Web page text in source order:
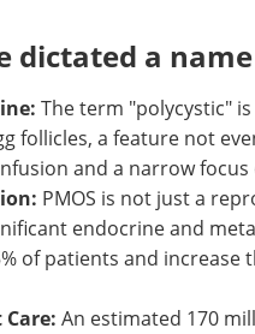
dictated a
The term "polycystic"
follicles, a feature not
and a narrow
PMOS is not just a
endocrine and
of patients and increase
An estimated 170